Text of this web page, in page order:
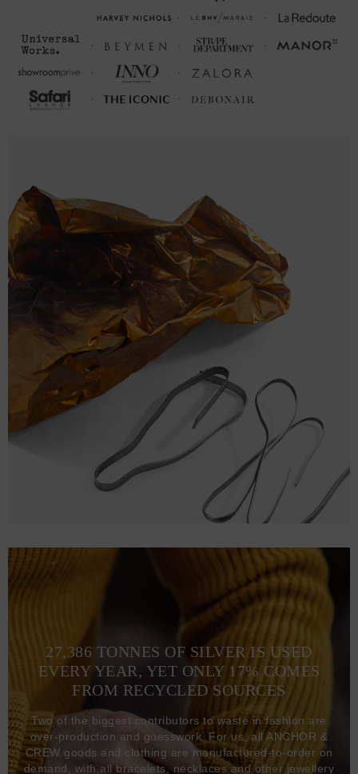
27,386 TONNES OF SILVER IS USED
EVERY YEAR, YET ONLY 17% COMES
FROM RECYCLED SOURCES
Two of the biggest contributors to waste in fashion are
over-production and guesswork. For us, all ANCHOR &
CREW goods and clothing are manufactured-to-order on
demand, with all bracelets, necklaces and other jewellery